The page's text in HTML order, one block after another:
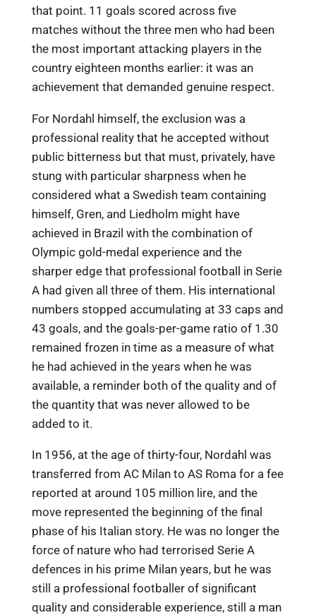
that point. 11 goals scored across five
matches without the three men who had been
the most important attacking players in the
country eighteen months earlier: it was an
achievement that demanded genuine respect.
For Nordahl himself, the exclusion was a
professional reality that he accepted without
public bitterness but that must, privately, have
stung with particular sharpness when he
considered what a Swedish team containing
himself, Gren, and Liedholm might have
achieved in Brazil with the combination of
Olympic gold-medal experience and the
sharper edge that professional football in Serie
A had given all three of them. His international
numbers stopped accumulating at 33 caps and
43 goals, and the goals-per-game ratio of 1.30
remained frozen in time as a measure of what
he had achieved in the years when he was
available, a reminder both of the quality and of
the quantity that was never allowed to be
added to it.
In 1956, at the age of thirty-four, Nordahl was
transferred from AC Milan to AS Roma for a fee
reported at around 105 million lire, and the
move represented the beginning of the final
phase of his Italian story. He was no longer the
force of nature who had terrorised Serie A
defences in his prime Milan years, but he was
still a professional footballer of significant
quality and considerable experience, still a man